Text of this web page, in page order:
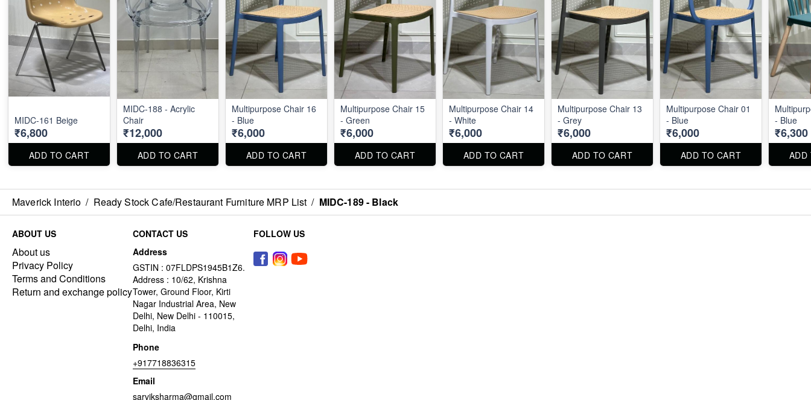
MIDC-161 Beige
₹6,800
ADD TO CART
MIDC-188 - Acrylic
Chair
₹12,000
ADD TO CART
Multipurpose Chair 16
- Blue
₹6,000
ADD TO CART
Multipurpose Chair 15
- Green
₹6,000
ADD TO CART
Multipurpose Chair 14
- White
₹6,000
ADD TO CART
Multipurpose Chair 13
- Grey
₹6,000
ADD TO CART
Multipurpose Chair 01
- Blue
₹6,000
ADD TO CART
- Blue
₹6,300
ADD
Maverick Interio / Ready Stock Cafe/Restaurant Furniture MRP List / MIDC-189 - Black
ABOUT US
About us
Privacy Policy
Terms and Conditions
Return and exchange policy
CONTACT US
Address
GSTIN : 07FLDPS1945B1Z6.
Address : 10/62, Krishna
Tower, Ground Floor, Kirti
Nagar Industrial Area, New
Delhi, New Delhi - 110015,
Delhi, India
Phone
+917718836315
Email
sarviksharma@gmail.com
FOLLOW US